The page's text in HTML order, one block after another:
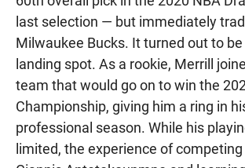
last selection — but immediately
Milwaukee Bucks. It turned out to
landing spot. As a rookie, Merrill
team that would go on to win the
Championship, giving him a ring in
professional season. While his
limited, the experience of